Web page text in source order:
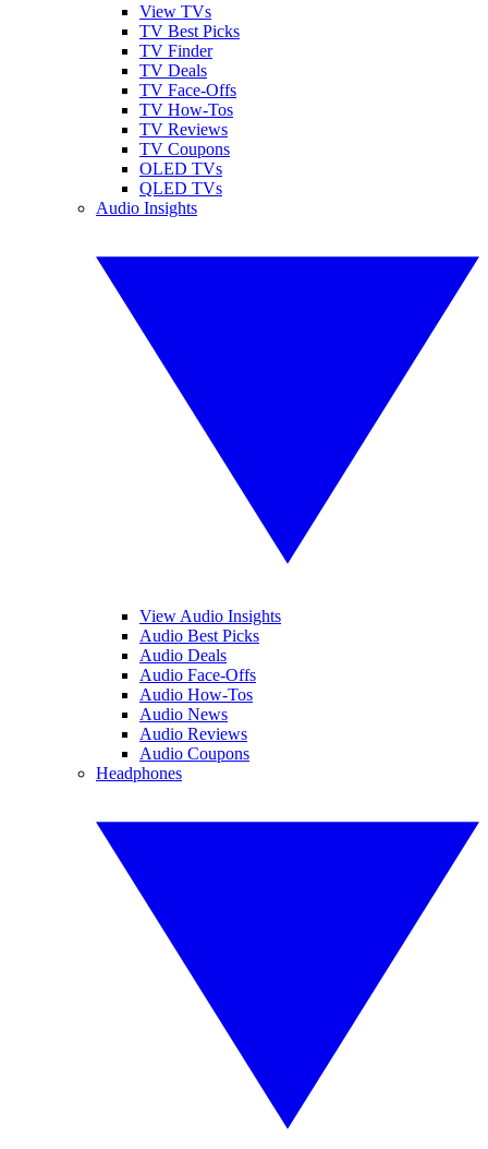
View TVs
TV Best Picks
TV Finder
TV Deals
TV Face-Offs
TV How-Tos
TV Reviews
TV Coupons
OLED TVs
QLED TVs
Audio Insights
View Audio Insights
Audio Best Picks
Audio Deals
Audio Face-Offs
Audio How-Tos
Audio News
Audio Reviews
Audio Coupons
Headphones